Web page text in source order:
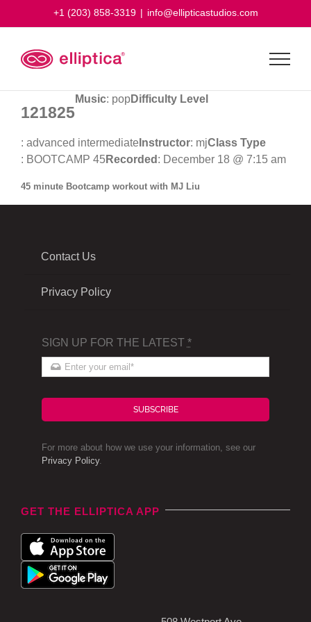
+1 (203) 858-3319 | info@ellipticastudios.com
121825
Music: popDifficulty Level
: advanced intermediate Instructor: mjClass Type
: BOOTCAMP 45Recorded : December 18 @ 7:15 am
45 minute Bootcamp workout with MJ Liu
Contact Us
Privacy Policy
SIGN UP FOR THE LATEST *
SUBSCRIBE
For more about how we use your information, see our
Privacy Policy.
GET THE ELLIPTICA APP